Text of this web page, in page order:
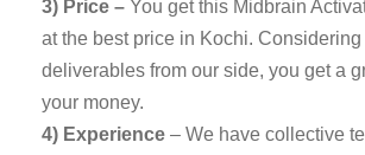
3) Price – You get this Midbrain
at the best price in Kochi. Considering
deliverables from our side, you get a
your money.
4) Experience – We have collective